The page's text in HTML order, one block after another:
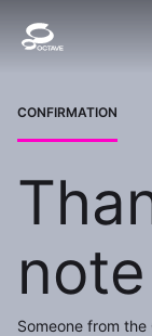
CONFIRMATION
note
Someone from